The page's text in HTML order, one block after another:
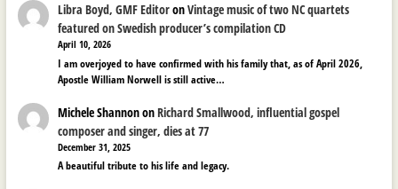
Libra Boyd, GMF EditoronVintage music of two NC quartets
featured on Swedish producer’s compilation CD
April 10, 2026
I am overjoyed to have confirmed with his family that, as of April 2026,
Apostle William Norwell is still active…
Michele ShannononRichard Smallwood, influential gospel
composer and singer, dies at 77
December 31, 2025
A beautiful tribute to his life and legacy.